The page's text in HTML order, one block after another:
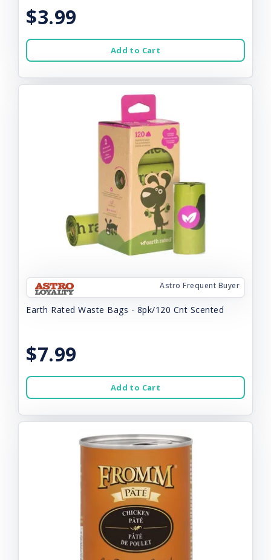
$3.99
Add to Cart
Astro Frequent Buyer
Earth Rated Waste Bags - 8pk/120 Cnt Scented
$7.99
Add to Cart